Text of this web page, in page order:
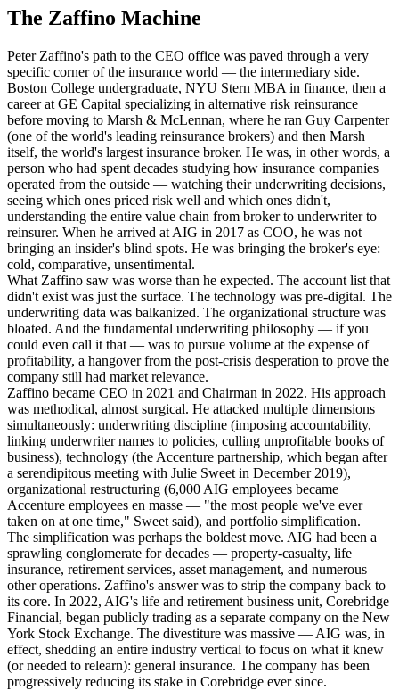
The Zaffino Machine
Peter Zaffino's path to the CEO office was paved through a very
specific corner of the insurance world — the intermediary side.
Boston College undergraduate, NYU Stern MBA in finance, then a
career at GE Capital specializing in alternative risk reinsurance
before moving to Marsh & McLennan, where he ran Guy Carpenter
(one of the world's leading reinsurance brokers) and then Marsh
itself, the world's largest insurance broker. He was, in other words, a
person who had spent decades studying how insurance companies
operated from the outside — watching their underwriting decisions,
seeing which ones priced risk well and which ones didn't,
understanding the entire value chain from broker to underwriter to
reinsurer. When he arrived at AIG in 2017 as COO, he was not
bringing an insider's blind spots. He was bringing the broker's eye:
cold, comparative, unsentimental.
What Zaffino saw was worse than he expected. The account list that
didn't exist was just the surface. The technology was pre-digital. The
underwriting data was balkanized. The organizational structure was
bloated. And the fundamental underwriting philosophy — if you
could even call it that — was to pursue volume at the expense of
profitability, a hangover from the post-crisis desperation to prove the
company still had market relevance.
Zaffino became CEO in 2021 and Chairman in 2022. His approach
was methodical, almost surgical. He attacked multiple dimensions
simultaneously: underwriting discipline (imposing accountability,
linking underwriter names to policies, culling unprofitable books of
business), technology (the Accenture partnership, which began after
a serendipitous meeting with Julie Sweet in December 2019),
organizational restructuring (6,000 AIG employees became
Accenture employees en masse — "the most people we've ever
taken on at one time," Sweet said), and portfolio simplification.
The simplification was perhaps the boldest move. AIG had been a
sprawling conglomerate for decades — property-casualty, life
insurance, retirement services, asset management, and numerous
other operations. Zaffino's answer was to strip the company back to
its core. In 2022, AIG's life and retirement business unit, Corebridge
Financial, began publicly trading as a separate company on the New
York Stock Exchange. The divestiture was massive — AIG was, in
effect, shedding an entire industry vertical to focus on what it knew
(or needed to relearn): general insurance. The company has been
progressively reducing its stake in Corebridge ever since.